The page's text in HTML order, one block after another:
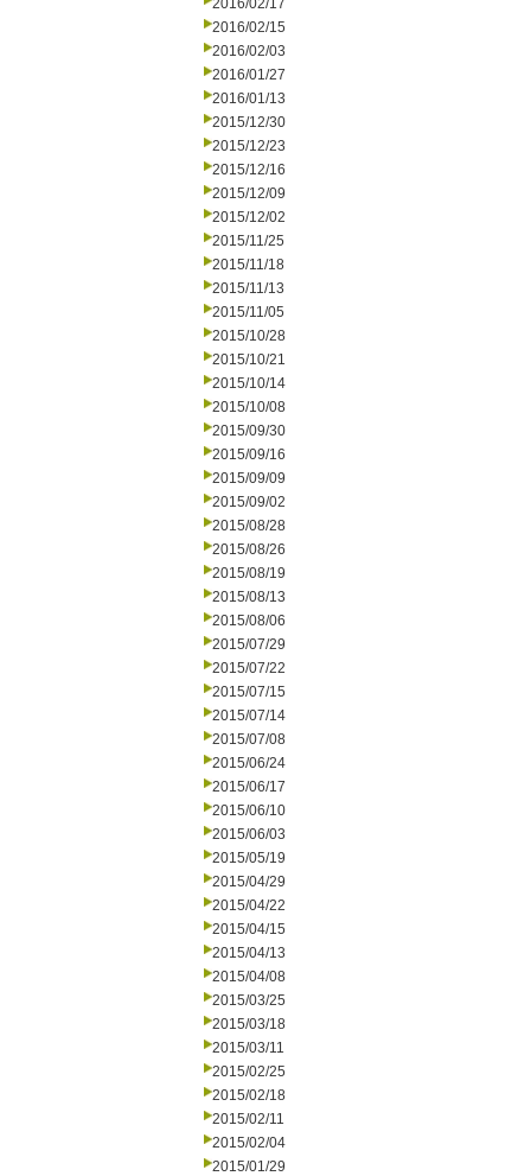
2016/02/17
2016/02/15
2016/02/03
2016/01/27
2016/01/13
2015/12/30
2015/12/23
2015/12/16
2015/12/09
2015/12/02
2015/11/25
2015/11/18
2015/11/13
2015/11/05
2015/10/28
2015/10/21
2015/10/14
2015/10/08
2015/09/30
2015/09/16
2015/09/09
2015/09/02
2015/08/28
2015/08/26
2015/08/19
2015/08/13
2015/08/06
2015/07/29
2015/07/22
2015/07/15
2015/07/14
2015/07/08
2015/06/24
2015/06/17
2015/06/10
2015/06/03
2015/05/19
2015/04/29
2015/04/22
2015/04/15
2015/04/13
2015/04/08
2015/03/25
2015/03/18
2015/03/11
2015/02/25
2015/02/18
2015/02/11
2015/02/04
2015/01/29